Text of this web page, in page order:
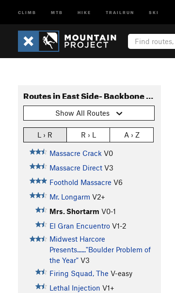
CLIMB MTB HIKE TRAILRUN SKI
Routes in East Side- Backbone Ridge
Show All Routes
L › R R › L A › Z
Massacre Crack V0
Massacre Direct V3
Foothold Massacre V6
Mr. Longarm V2+
Mrs. Shortarm V0-1
El Gran Encuentro V1-2
Midwest Harcore
Presents......"Boulder Problem of
the Year" V3
Firing Squad, The V-easy
Lethal Injection V1+